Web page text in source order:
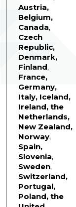
Austria,
Belgium,
Canada,
Czech
Republic,
Denmark,
Finland,
France,
Germany,
Italy, Iceland,
Ireland, the
Netherlands,
New Zealand,
Norway,
Spain,
Slovenia,
Sweden,
Switzerland,
Portugal,
Poland, the